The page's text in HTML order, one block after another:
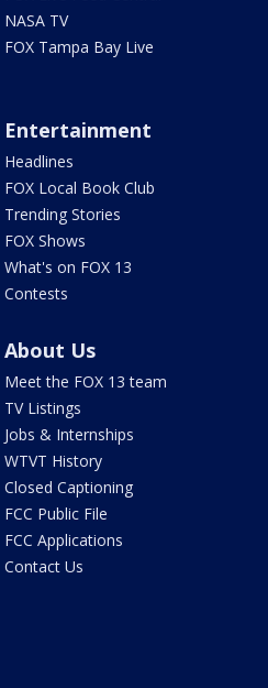
NASA TV
FOX Tampa Bay Live
Entertainment
Headlines
FOX Local Book Club
Trending Stories
FOX Shows
What's on FOX 13
Contests
About Us
Meet the FOX 13 team
TV Listings
Jobs & Internships
WTVT History
Closed Captioning
FCC Public File
FCC Applications
Contact Us